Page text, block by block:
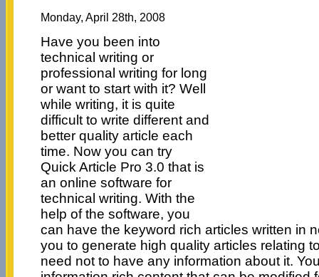
Monday, April 28th, 2008
Have you been into
technical writing or
professional writing for long
or want to start with it? Well
while writing, it is quite
difficult to write different and
better quality article each
time. Now you can try
Quick Article Pro 3.0 that is
an online software for
technical writing. With the
help of the software, you
can have the keyword rich articles written in
you to generate high quality articles relating
need not to have any information about it.